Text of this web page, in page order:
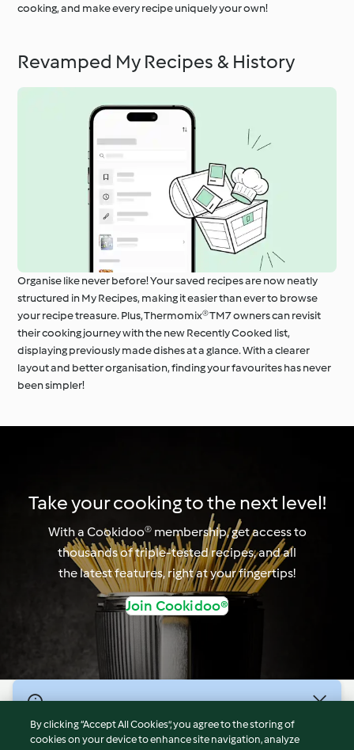
cooking, and make every recipe uniquely your own!
Revamped My Recipes & History
Organise like never before! Your saved recipes are now neatly
structured in My Recipes, making it easier than ever to browse
your recipe treasure. Plus, Thermomix® TM7 owners can revisit
their cooking journey with the new Recently Cooked list,
displaying previously made dishes at a glance. With a clearer
layout and better organisation, finding your favourites has never
been simpler!
Take your cooking to the next level!
With a Cookidoo® membership, get access to
thousands of triple-tested recipes, and all
the latest features, right at your fingertips!
Join Cookidoo®
Terms of Service
By clicking “Accept All Cookies”, you agree to the storing of
cookies on your device to enhance site navigation, analyze